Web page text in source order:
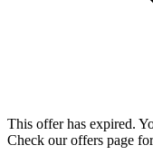
This offer has expired.
Check our offers page